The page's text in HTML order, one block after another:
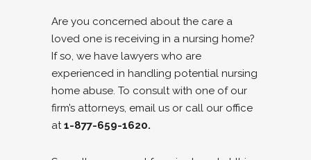
Are you concerned about the care a
loved one is receiving in a nursing home?
If so, we have lawyers who are
experienced in handling potential nursing
home abuse. To consult with one of our
firm’s attorneys, email us or call our office
at1-877-659-1620.